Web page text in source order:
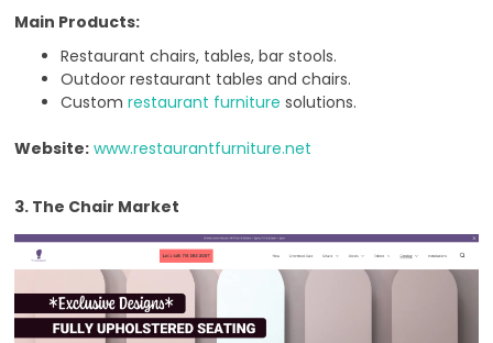
Main Products:
Restaurant chairs, tables, bar stools.
Outdoor restaurant tables and chairs.
Customrestaurant furniture solutions.
Website: www.restaurantfurniture.net
3. The Chair Market